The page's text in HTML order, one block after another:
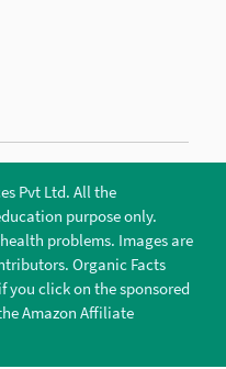
Pvt Ltd. All the
purpose only.
problems. Images are
Organic Facts
you click on the sponsored
Amazon Affiliate